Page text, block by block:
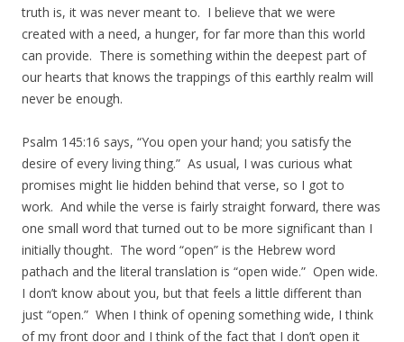
truth is, it was never meant to. I believe that we were
created with a need, a hunger, for far more than this world
can provide. There is something within the deepest part of
our hearts that knows the trappings of this earthly realm will
never be enough.
Psalm 145:16 says, “You open your hand; you satisfy the
desire of every living thing.” As usual, I was curious what
promises might lie hidden behind that verse, so I got to
work. And while the verse is fairly straight forward, there was
one small word that turned out to be more significant than I
initially thought. The word “open” is the Hebrew word
pathach and the literal translation is “open wide.” Open wide.
I don’t know about you, but that feels a little different than
just “open.” When I think of opening something wide, I think
of my front door and I think of the fact that I don’t open it